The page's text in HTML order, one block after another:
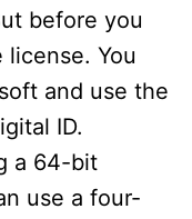
before you
You
and use the
ID.
a 64-bit
use a four-